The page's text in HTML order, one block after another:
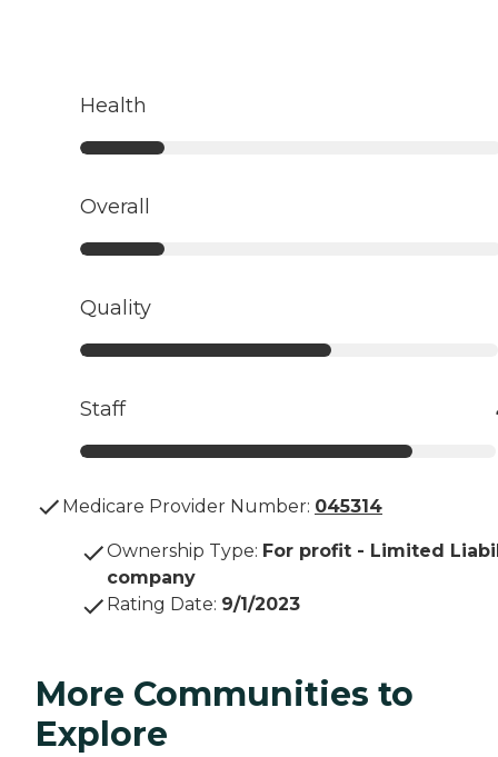
Health
Overall
Quality
Staff
Medicare Provider Number: 045314
Ownership Type: For profit - Limited
company
Rating Date: 9/1/2023
More Communities to
Explore